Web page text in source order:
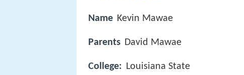
Name Kevin Mawae
Parents David Mawae
College: Louisiana State